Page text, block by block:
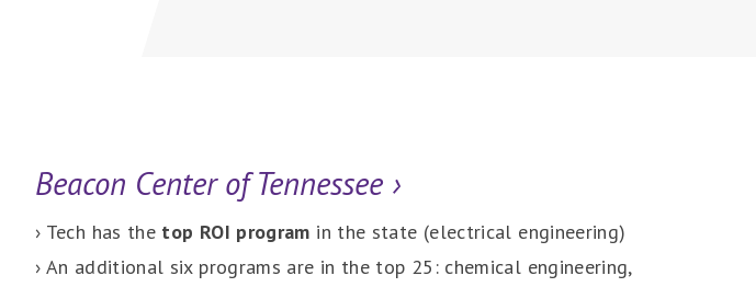
Beacon Center of Tennessee ›
› Tech has the top ROI program in the state (electrical engineering)
› An additional six programs are in the top 25: chemical engineering,